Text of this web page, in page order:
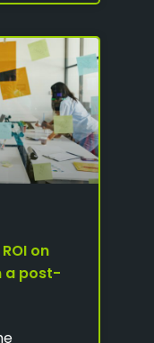
on
a post-